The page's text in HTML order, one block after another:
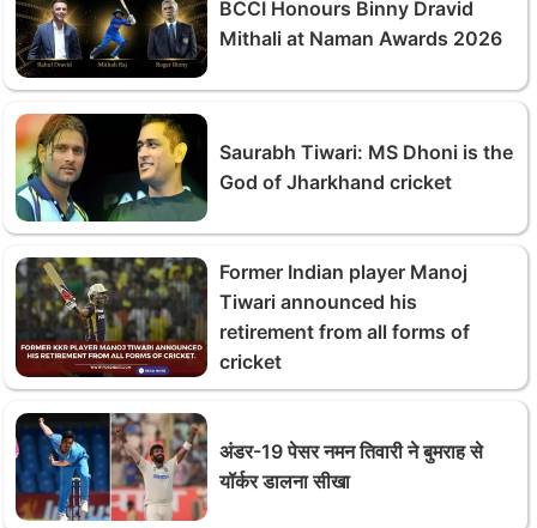
BCCI Honours Binny Dravid
Mithali at Naman Awards 2026
Saurabh Tiwari: MS Dhoni is the
God of Jharkhand cricket
Former Indian player Manoj
Tiwari announced his
retirement from all forms of
cricket
अंडर-19 पेसर नमन तिवारी ने बुमराह से
यॉर्कर डालना सीखा